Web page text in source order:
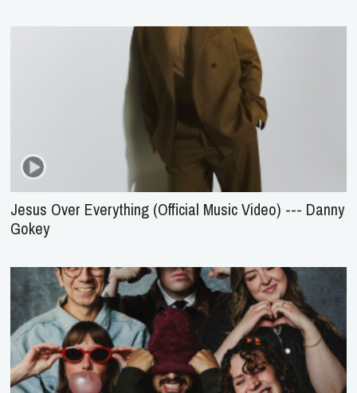
Jesus Over Everything (Official Music Video) --- Danny
Gokey